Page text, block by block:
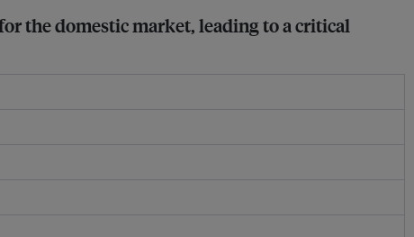
the domestic market, leading to a critical